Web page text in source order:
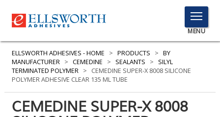
TOGGLE
MENU
MENU
PRODUCTS
ELLSWORTH ADHESIVES - HOME > PRODUCTS > BY
MANUFACTURER > CEMEDINE > SEALANTS >
SILYL
TERMINATED POLYMER >
CEMEDINE SUPER-X 8008 SILICONE
POLYMER ADHESIVE CLEAR 135 ML TUBE
CEMEDINE SUPER-X 8008